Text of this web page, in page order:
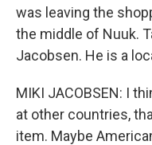
was leaving the
the middle of Nuuk.
Jacobsen. He is a
MIKI JACOBSEN: I
at other countries,
item. Maybe